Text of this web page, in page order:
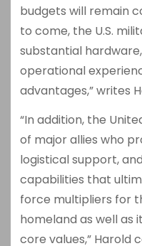
budgets will remain
to come, the U.S.
substantial
operational
advantages,” writes
“In addition, the
of major allies who
logistical support,
capabilities that
force multipliers for
homeland as well as
core values,” Harold